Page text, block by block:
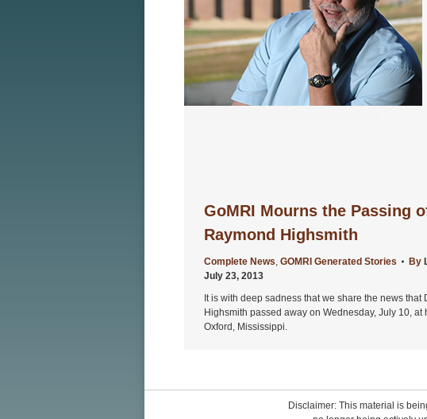
GoMRI Mourns the Passing
Raymond Highsmith
Complete News GOMRI Generated Stories By
July 23, 2013
It is with deep sadness that we share the news that
Highsmith passed away on Wednesday, July 10, at
Oxford, Mississippi.
Disclaimer: This material is